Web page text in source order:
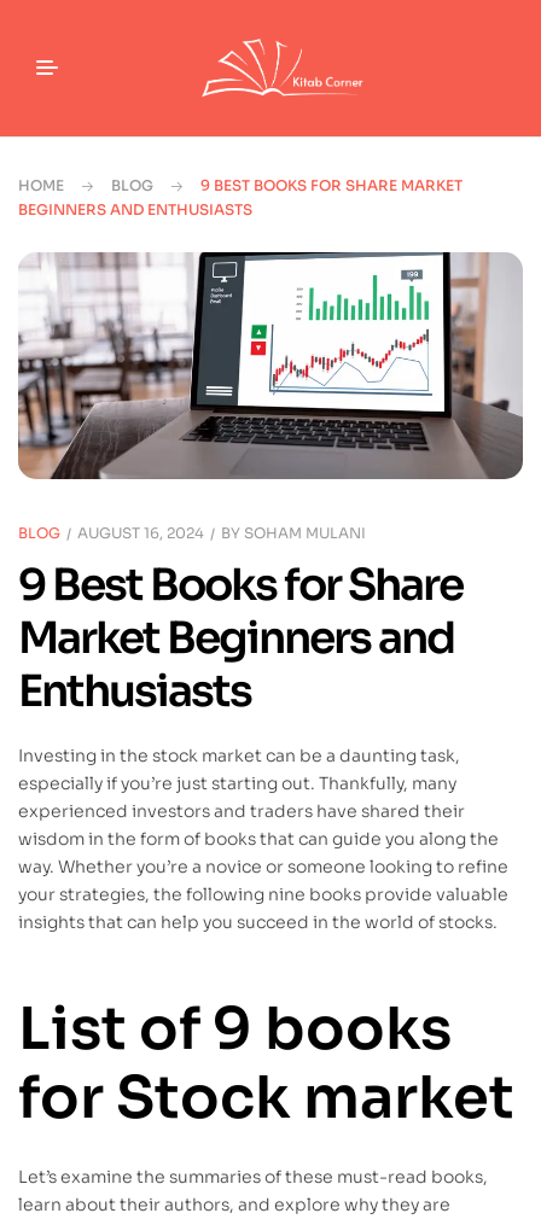
HOME BLOG
9 BEST BOOKS FOR SHARE MARKET
BEGINNERS AND ENTHUSIASTS
BLOG AUGUST 16, 2024 BY SOHAM MULANI
9 Best Books for Share
Market Beginners and
Enthusiasts
Investing in the stock market can be a daunting task,
especially if you’re just starting out. Thankfully, many
experienced investors and traders have shared their
wisdom in the form of books that can guide you along the
way. Whether you’re a novice or someone looking to refine
your strategies, the following nine books provide valuable
insights that can help you succeed in the world of stocks.
List of 9 books
for Stock market
Let’s examine the summaries of these must-read books,
learn about their authors, and explore why they are